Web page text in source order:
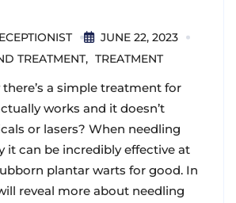
JUNE 22, 2023
TREATMENT
TREATMENT
a simple treatment for
works and it doesn’t
or lasers? When needling
it can be incredibly effective at
plantar warts for good. In
reveal more about needling